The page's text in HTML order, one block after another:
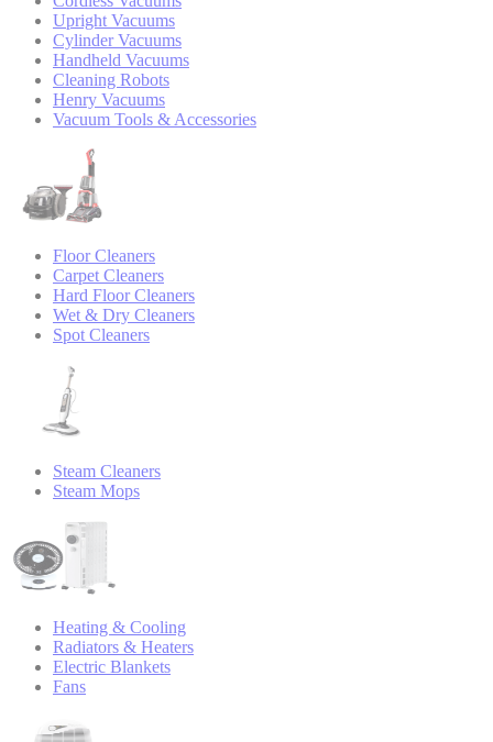
Upright Vacuums
Cylinder Vacuums
Handheld Vacuums
Cleaning Robots
Henry Vacuums
Vacuum Tools & Accessories
Floor Cleaners
Carpet Cleaners
Hard Floor Cleaners
Wet & Dry Cleaners
Spot Cleaners
Steam Cleaners
Steam Mops
Heating & Cooling
Radiators & Heaters
Electric Blankets
Fans